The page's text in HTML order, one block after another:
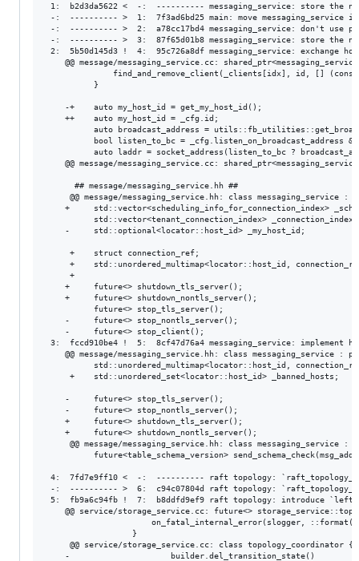
1:  b2d3da5622 <  -:  ---------- messaging_service: store the node's host ID
 -:  ---------- >  1:  7f3ad6bd25 main: move messaging_service init after system_keyspace init
 -:  ---------- >  2:  a78cc17bd4 messaging_service: don't use parameter defaults in constructor
 -:  ---------- >  3:  87f65d01b8 messaging_service: store the node's host ID
 2:  5b50d145d3 !  4:  95c726a8df messaging_service: exchange host IDs and map them to connections
    @@ message/messaging_service.cc: shared_ptr<messaging_service::rpc_protocol_client_
              find_and_remove_client(_clients[idx], id, [] (const auto&) { return true; });
          }
      
    -+    auto my_host_id = get_my_host_id();
    ++    auto my_host_id = _cfg.id;
          auto broadcast_address = utils::fb_utilities::get_broadcast_address();
          bool listen_to_bc = _cfg.listen_on_broadcast_address && _cfg.ip != broadcast_address;
          auto laddr = socket_address(listen_to_bc ? broadcast_address : _cfg.ip, 0);
    @@ message/messaging_service.cc: shared_ptr<messaging_service::rpc_protocol_client_
     
      ## message/messaging_service.hh ##
     @@ message/messaging_service.hh: class messaging_service : public seastar::async_sharded_service<messaging_servic
    +     std::vector<scheduling_info_for_connection_index> _scheduling_info_for_connection_index;
          std::vector<tenant_connection_index> _connection_index_for_tenant;
    -     std::optional<locator::host_id> _my_host_id;
      
     +    struct connection_ref;
     +    std::unordered_multimap<locator::host_id, connection_ref> _host_connections;
     +
    +     future<> shutdown_tls_server();
    +     future<> shutdown_nontls_server();
          future<> stop_tls_server();
    -     future<> stop_nontls_server();
    -     future<> stop_client();
 3:  fccd910be4 !  5:  8cf47d76a4 messaging_service: implement host banning
    @@ message/messaging_service.hh: class messaging_service : public seastar::async_sh
          std::unordered_multimap<locator::host_id, connection_ref> _host_connections;
     +    std::unordered_set<locator::host_id> _banned_hosts;
      
    -     future<> stop_tls_server();
    -     future<> stop_nontls_server();
    +     future<> shutdown_tls_server();
    +     future<> shutdown_nontls_server();
     @@ message/messaging_service.hh: class messaging_service : public seastar::async_sharded_service<messaging_servic
          future<table_schema_version> send_schema_check(msg_addr, abort_source&);
      
 4:  7fd7e9ff10 <  -:  ---------- raft topology: `raft_topology_cmd` implicit constructor
 -:  ---------- >  6:  c94c07804d raft topology: `raft_topology_cmd` implicit constructor
 5:  fb9a6c94fb !  7:  b8ddfd9ef9 raft topology: introduce `left_token_ring` state
    @@ service/storage_service.cc: future<> storage_service::topology_state_load(cdc::g
                      on_fatal_internal_error(slogger, ::format("Unexpected state {} for node {}", rs.state, id));
                  }
     @@ service/storage_service.cc: class topology_coordinator {
    -                     builder.del_transition_state()
    +                            .set_version(_topo_sm._topology.version + 1)
                                 .with_node(node.id)
                                 .del("tokens")
     -                           .set("node_state", node_state::left);
    @@ service/storage_service.cc: class topology_coordinator {
                      break;
     +            case node_state::left_token_ring: {
     +                // Wait until other nodes observe the new token ring and stop sending writes to this node.
    -+                // FIXME: change `barrier` to a new command which will wait until existing writes are drained.
    -+                bool exec_command_res;
    -+                std::tie(node, exec_command_res) = co_await exec_global_command(
    -+                        std::move(node), raft_topology_cmd::command::barrier, false);
    -+                if (!exec_command_res) {
    -+                    break;
    ++                {
    ++                    auto id = node.id;
    ++                    auto f = co_await coroutine::as_future(global_token_metadata_barrier(std::move(node)));
    ++                    if (f.failed()) {
    ++                        slogger.error("raft topology: node_state::left_token_ring (node: {}), "
    ++                                      "global_token_metadata_barrier failed, error {}",
    ++                                      id, f.get_exception());
    ++                        break;
    ++                    }
    ++                    node = std::move(f).get();
     +                }
     +
     +                topology_mutation_builder builder(node.guard.write_timestamp());
    @@ service/storage_service.cc: class topology_coordinator {
                  case node_state::decommissioning:
                  case node_state::removing:
     @@ service/storage_service.cc: future<raft_topology_cmd_result> storage_service::raft_topology_cmd_handler(shar
    -                         result.status = raft_topology_cmd_result::command_status::success;
    -                     }
    -                     break;
    -+                    case node_state::left_token_ring:
    -                     case node_state::left:
    -                     case node_state::none:
    -                     case node_state::removing:
    +                     result.status = raft_topology_cmd_result::command_status::success;
    +                 }
    +                 break;
    ++                case node_state::left_token_ring:
    +                 case node_state::left:
    +                 case node_state::none:
    +                 case node_state::removing:
     
      ## service/topology_state_machine.cc ##
     @@ service/topology_state_machine.cc: static std::unordered_map<node_state, sstring> node_state_to_name_map = {
 6:  201f66a09c !  8:  977680773b raft topology: prepare decommission path for node banning
    @@ service/storage_service.cc: class topology_coordinator {
     +                }
     +
                      // Wait until other nodes observe the new token ring and stop sending writes to this node.
    -                 // FIXME: change `barrier` to a new command which will wait until existing writes are drained.
    -                 bool exec_command_res;
    +                 {
    +                     auto id = node.id;
     @@ service/storage_service.cc: class topology_coordinator {
    -                     break;
    +                     node = std::move(f).get();
                      }
      
     +                // Tell the node to shut down.
    @@ service/storage_service.cc: future<> storage_service::decommission() {
                          // There's nothing smarter we could do. We should not continue operating in this broken
                          // state (we're not a member of the token ring any more).
     @@ service/storage_service.cc: future<raft_topology_cmd_result> storage_service::raft_topology_cmd_handler(shar
    -                     //co_await sleep_abortable(_db.local().get_config().read_request_timeout_in_ms() * std::chrono::milliseconds(1), _abort_source);
    -                     result.status = raft_topology_cmd_result::command_status::success;
    +                 result.status = raft_topology_cmd_result::command_status::success;
                      break;
    -+                case raft_topology_cmd::command::shutdown:
    -+                    if (_shutdown_request_promise) {
    -+                        std::exchange(_shutdown_request_promise, std::nullopt)->set_value();
    -+                    } else {
    -+                        slogger.warn("raft topology: got shutdown request while not decommissioning");
    -+                    }
    -+                break;
                  }
    -         } catch (...) {
    -             slogger.error("raft topology: raft_topology_cmd failed with: {}", std::current_exception());
    ++            case raft_topology_cmd::command::shutdown:
    ++                if (_shutdown_request_promise) {
    ++                    std::exchange(_shutdown_request_promise, std::nullopt)->set_value();
    ++                } else {
    ++                    slogger.warn("raft topology: got shutdown request while not decommissioning");
    ++                }
    ++